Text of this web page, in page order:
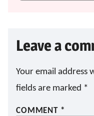
Leave a
Your email address
fields are marked *
COMMENT *